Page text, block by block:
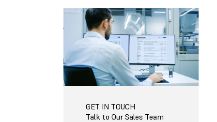
GET IN TOUCH
Talk to Our Sales Team